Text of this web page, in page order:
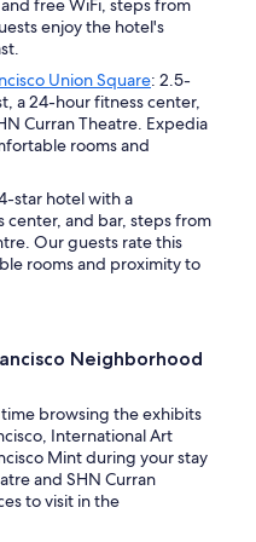
free WiFi, steps from
enjoy the hotel's
Union Square: 2.5-
a 24-hour fitness center,
Curran Theatre. Expedia
rooms and
star hotel with a
center, and bar, steps from
Our guests rate this
rooms and proximity to
Neighborhood
browsing the exhibits
International Art
Mint during your stay
and SHN Curran
to visit in the